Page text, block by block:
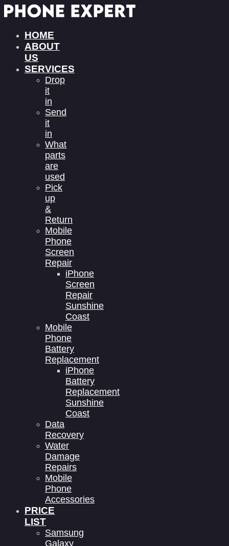
HOME
ABOUT
US
SERVICES
Drop
it
in
Send
it
in
What
parts
are
used
Pick
up
&
Return
Mobile
Phone
Screen
Repair
iPhone
Screen
Repair
Sunshine
Coast
Mobile
Phone
Battery
Replacement
iPhone
Battery
Replacement
Sunshine
Coast
Data
Recovery
Water
Damage
Repairs
Mobile
Phone
Accessories
PRICE
LIST
Samsung
Galaxy